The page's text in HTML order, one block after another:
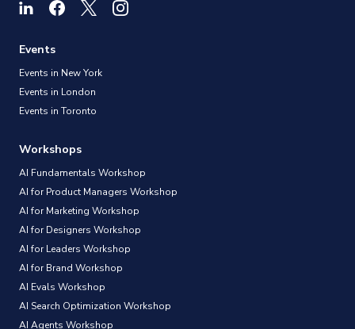
Events
Events in New York
Events in London
Events in Toronto
Workshops
AI Fundamentals Workshop
AI for Product Managers Workshop
AI for Marketing Workshop
AI for Designers Workshop
AI for Leaders Workshop
AI for Brand Workshop
AI Evals Workshop
AI Search Optimization Workshop
AI Agents Workshop